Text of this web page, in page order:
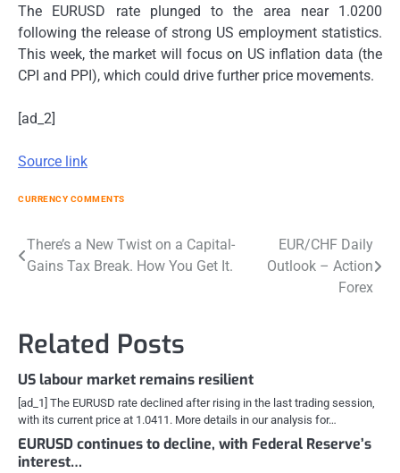
The EURUSD rate plunged to the area near 1.0200
following the release of strong US employment statistics.
This week, the market will focus on US inflation data (the
CPI and PPI), which could drive further price movements.
[ad_2]
Source link
CURRENCY COMMENTS
Post
There’s a New Twist on a Capital-
Gains Tax Break. How You Get It.
EUR/CHF Daily
Outlook – Action
Forex
Related Posts
US labour market remains resilient
[ad_1] The EURUSD rate declined after rising in the last trading session,
with its current price at 1.0411. More details in our analysis for…
EURUSD continues to decline, with Federal Reserve’s
interest…